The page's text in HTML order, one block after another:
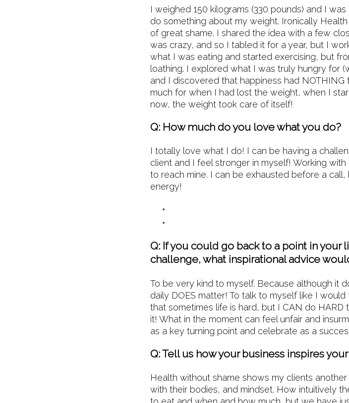
I weighed 150 kilograms (330 pounds) and I
do something about my weight. Ironically
of great shame. I shared the idea with a few
was crazy, and so I tabled it for a year, but I
what I was eating and started exercising, but
loathing. I explored what I was truly hungry for
and I discovered that happiness had
much for when I had lost the weight, when I
now, the weight took care of itself!
Q: How much do you love what you do?
I totally love what I do! I can be having a
client and I feel stronger in myself! Working
to reach mine. I can be exhausted before a call,
energy!
Q: If you could go back to a point in your
challenge, what inspirational advice
To be very kind to myself. Because although it
daily DOES matter! To talk to myself like I
that sometimes life is hard, but I CAN do
it! What in the moment can feel unfair and
as a key turning point and celebrate as a
Q: Tell us how your business inspires
Health without shame shows my clients
with their bodies, and mindset. How intuitively